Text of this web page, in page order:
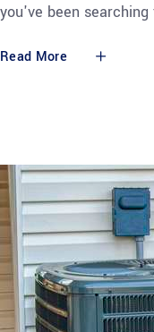
you've been
Read More